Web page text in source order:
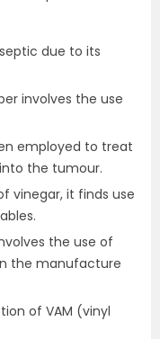
due to its
involves the use
employed to treat
the tumour.
vinegar, it finds use
the use of
the manufacture
of VAM (vinyl